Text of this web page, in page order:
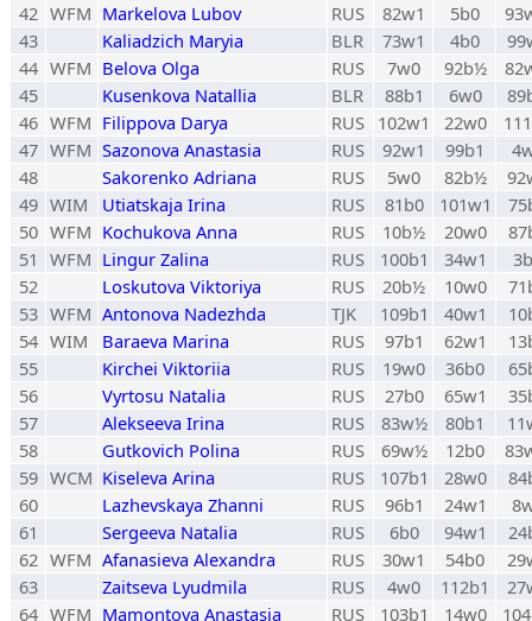
42 WFM Markelova Lubov RUS 82w1 5b0
43
Kaliadzich Maryia BLR 73w1 4b0
44 WFM Belova Olga RUS 7w0 92b½
45
Kusenkova Natallia BLR 88b1 6w0
46 WFM Filippova Darya RUS 102w1 22w0
47 WFM Sazonova Anastasia RUS 92w1 99b1
48
Sakorenko Adriana RUS 5w0 82b½
49 WIM Utiatskaja Irina RUS 81b0 101w1
50 WFM Kochukova Anna RUS 10b½ 20w0
51 WFM Lingur Zalina RUS 100b1 34w1
52
Loskutova Viktoriya RUS 20b½ 10w0
53 WFM Antonova Nadezhda TJK 109b1 40w1
54 WIM Baraeva Marina RUS 97b1 62w1
55
Kirchei Viktoriia RUS 19w0 36b0
56
Vyrtosu Natalia RUS 27b0 65w1
57
Alekseeva Irina RUS 83w½ 80b1
58
Gutkovich Polina RUS 69w½ 12b0
59 WCM Kiseleva Arina RUS 107b1 28w0
60
Lazhevskaya Zhanni RUS 96b1 24w1
61
Sergeeva Natalia RUS 6b0 94w1
62 WFM Afanasieva Alexandra RUS 30w1 54b0
63
Zaitseva Lyudmila RUS 4w0 112b1
64 WFM Mamontova Anastasia RUS 103b1 14w0